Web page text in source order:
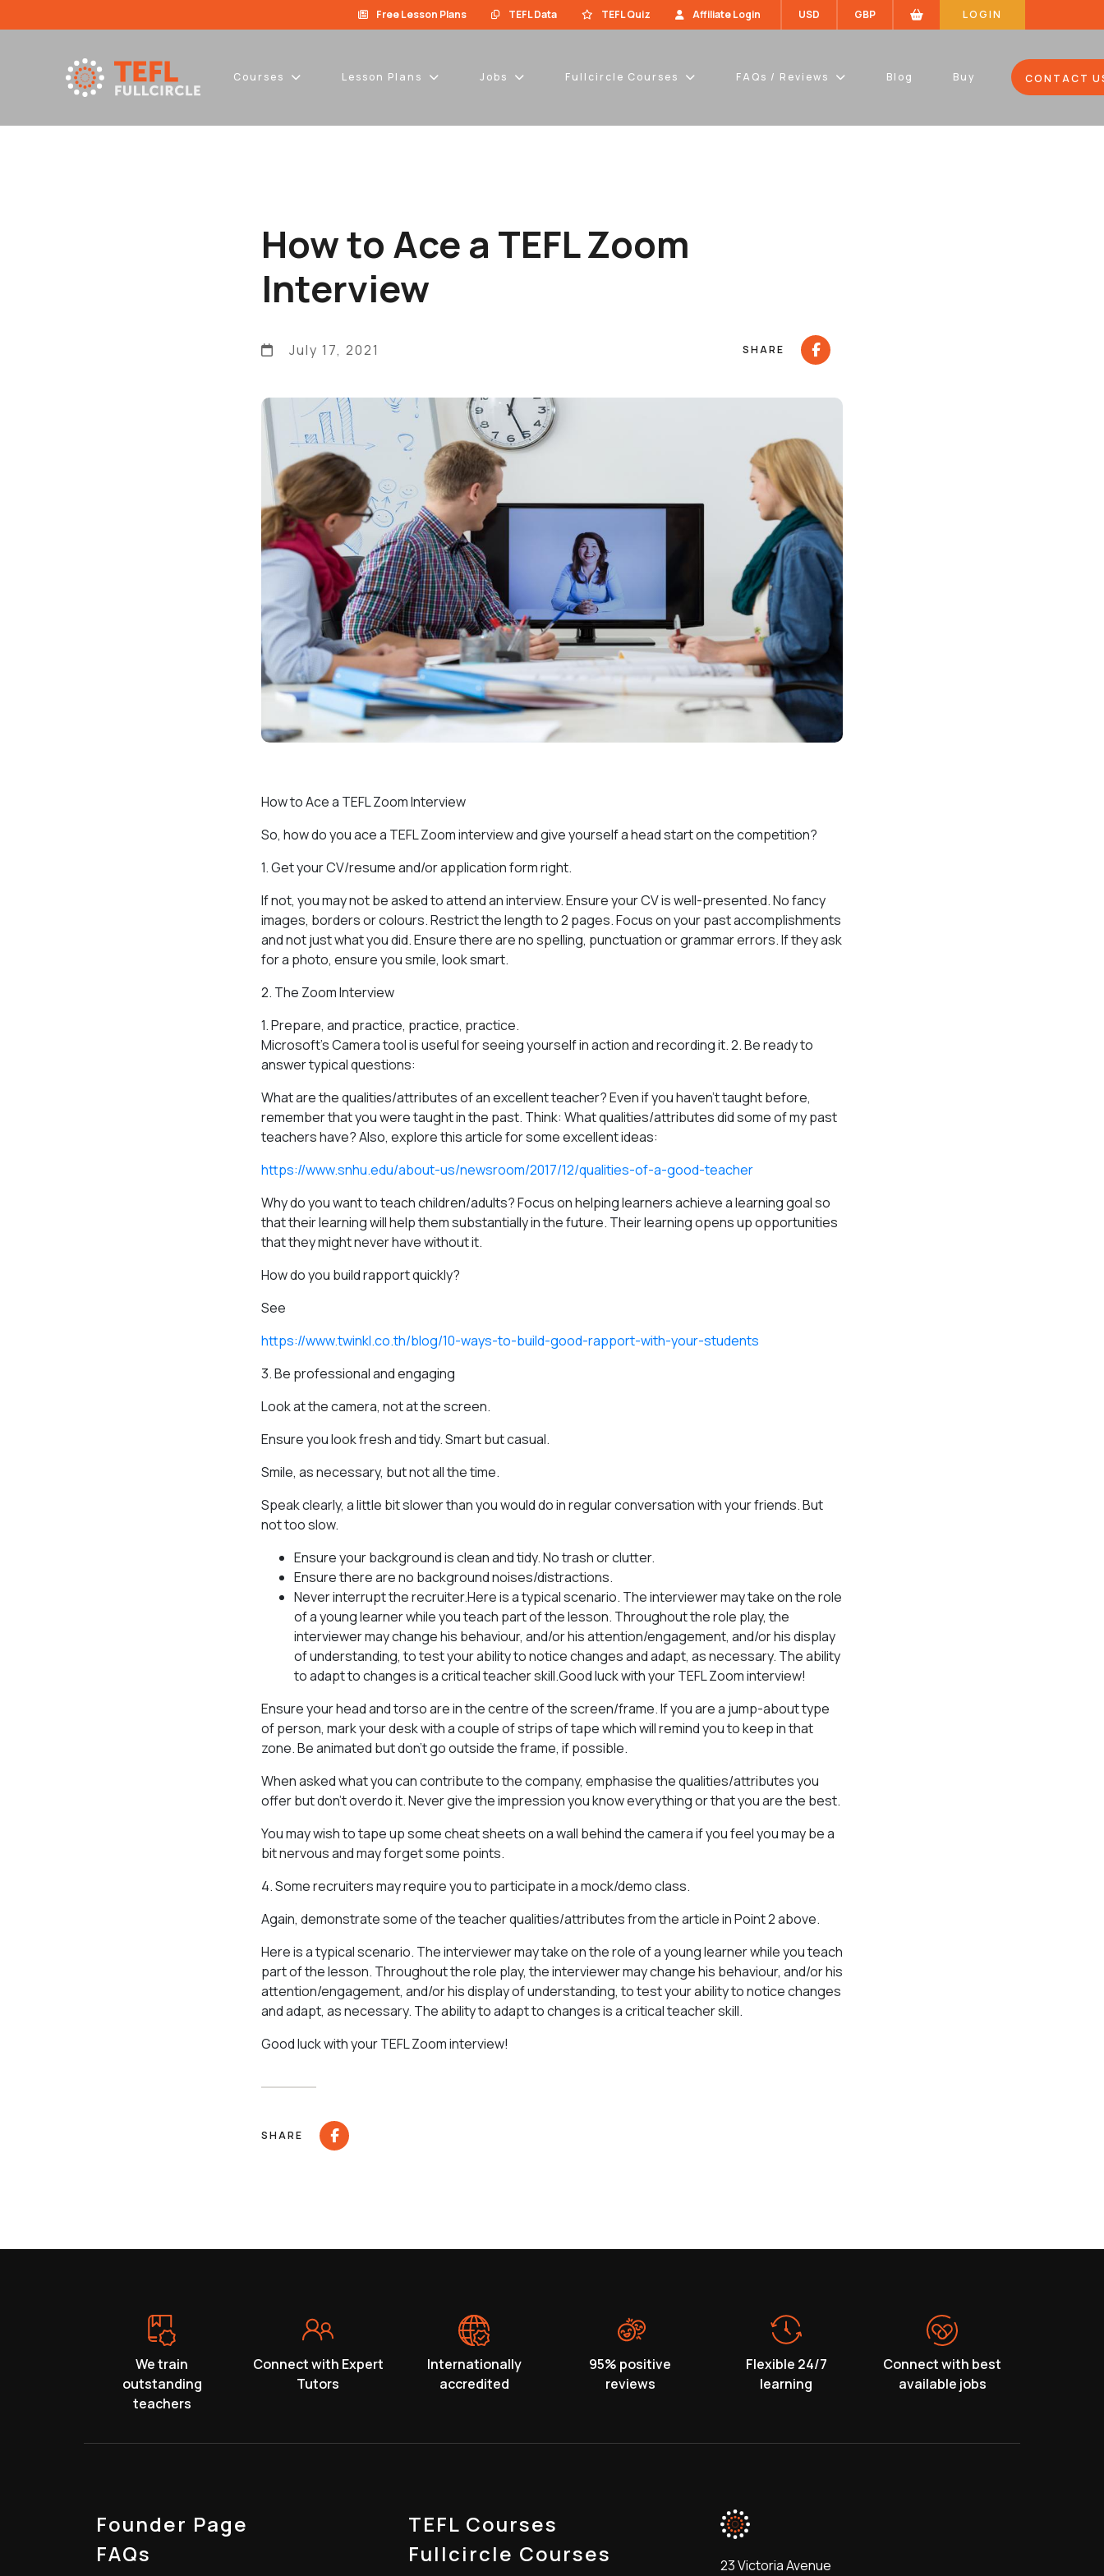
Free Lesson Plans TEFL Data TEFL Quiz Affiliate Login USD GBP LOGIN
Courses Lesson Plans Jobs Fullcircle Courses FAQs / Reviews Blog Buy CONTACT
How to Ace a TEFL Zoom
Interview
July 17, 2021 SHARE
How to Ace a TEFL Zoom Interview
So, how do you ace a TEFL Zoom interview and give yourself a head start on the competition?
1. Get your CV/resume and/or application form right.
If not, you may not be asked to attend an interview. Ensure your CV is well-presented. No fancy
images, borders or colours. Restrict the length to 2 pages. Focus on your past accomplishments
and not just what you did. Ensure there are no spelling, punctuation or grammar errors. If they ask
for a photo, ensure you smile, look smart.
2. The Zoom Interview
1. Prepare, and practice, practice, practice.
Microsoft’s Camera tool is useful for seeing yourself in action and recording it. 2. Be ready to
answer typical questions:
What are the qualities/attributes of an excellent teacher? Even if you haven’t taught before,
remember that you were taught in the past. Think: What qualities/attributes did some of my past
teachers have? Also, explore this article for some excellent ideas:
https://www.snhu.edu/about-us/newsroom/2017/12/qualities-of-a-good-teacher
Why do you want to teach children/adults? Focus on helping learners achieve a learning goal so
that their learning will help them substantially in the future. Their learning opens up opportunities
that they might never have without it.
How do you build rapport quickly?
See
https://www.twinkl.co.th/blog/10-ways-to-build-good-rapport-with-your-students
3. Be professional and engaging
Look at the camera, not at the screen.
Ensure you look fresh and tidy. Smart but casual.
Smile, as necessary, but not all the time.
Speak clearly, a little bit slower than you would do in regular conversation with your friends. But
not too slow.
Ensure your background is clean and tidy. No trash or clutter.
Ensure there are no background noises/distractions.
Never interrupt the recruiter.Here is a typical scenario. The interviewer may take on the role
of a young learner while you teach part of the lesson. Throughout the role play, the
interviewer may change his behaviour, and/or his attention/engagement, and/or his display
of understanding, to test your ability to notice changes and adapt, as necessary. The ability
to adapt to changes is a critical teacher skill.Good luck with your TEFL Zoom interview!
Ensure your head and torso are in the centre of the screen/frame. If you are a jump-about type
of person, mark your desk with a couple of strips of tape which will remind you to keep in that
zone. Be animated but don’t go outside the frame, if possible.
When asked what you can contribute to the company, emphasise the qualities/attributes you
offer but don’t overdo it. Never give the impression you know everything or that you are the best.
You may wish to tape up some cheat sheets on a wall behind the camera if you feel you may be a
bit nervous and may forget some points.
4. Some recruiters may require you to participate in a mock/demo class.
Again, demonstrate some of the teacher qualities/attributes from the article in Point 2 above.
Here is a typical scenario. The interviewer may take on the role of a young learner while you teach
part of the lesson. Throughout the role play, the interviewer may change his behaviour, and/or his
attention/engagement, and/or his display of understanding, to test your ability to notice changes
and adapt, as necessary. The ability to adapt to changes is a critical teacher skill.
Good luck with your TEFL Zoom interview!
SHARE
We train
outstanding
teachers
Connect with Expert
Tutors
Internationally
accredited
95% positive
reviews
Flexible 24/7
learning
Connect with best
available jobs
Founder Page
FAQs
TEFL Courses
Fullcircle Courses
23 Victoria Avenue